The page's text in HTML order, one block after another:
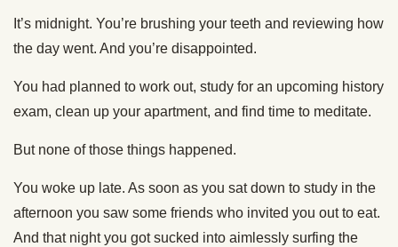
It’s midnight. You’re brushing your teeth and reviewing how
the day went. And you’re disappointed.
You had planned to work out, study for an upcoming history
exam, clean up your apartment, and find time to meditate.
But none of those things happened.
You woke up late. As soon as you sat down to study in the
afternoon you saw some friends who invited you out to eat.
And that night you got sucked into aimlessly surfing the